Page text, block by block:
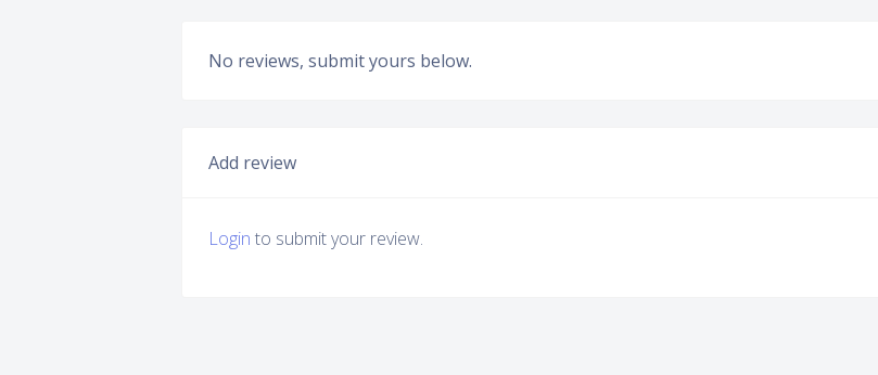
No reviews, submit yours below.
Add review
Login to submit your review.